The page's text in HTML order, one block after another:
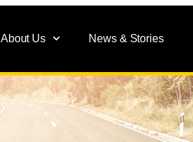
About Us News & Stories